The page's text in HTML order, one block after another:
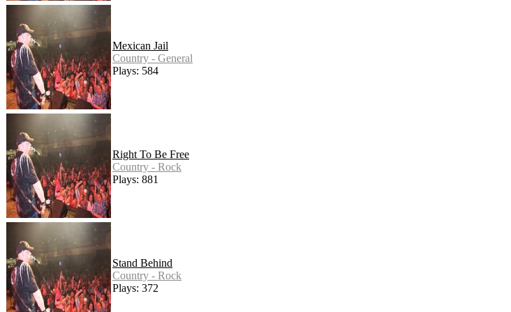
Mexican Jail
Country - General
Plays: 584
Right To Be Free
Country - Rock
Plays: 881
Stand Behind
Country - Rock
Plays: 372